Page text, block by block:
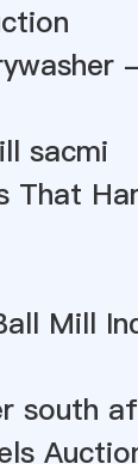
sacmi
That
Mill
south